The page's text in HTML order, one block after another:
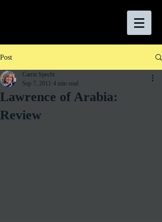
Post
Lawrence of Arabia:
Review
Carrie Specht
Sep 7, 2011 4 min read